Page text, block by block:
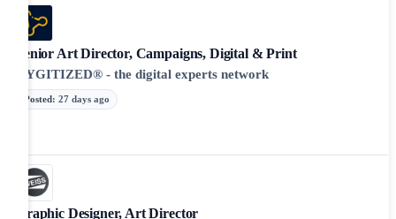
Senior Art Director, Campaigns, Digital & Print
DYGITIZED® - the digital experts network
Posted: 27 days ago
Graphic Designer, Art Director